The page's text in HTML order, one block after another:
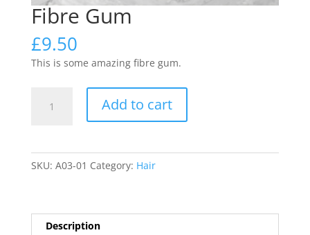
Fibre Gum
£9.50
This is some amazing fibre gum.
Gum
Add to cart
SKU: A03-01 Category: Hair
Description